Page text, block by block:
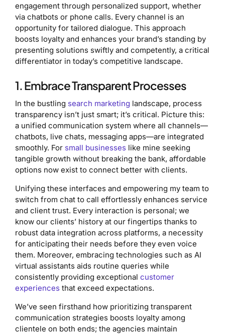
engagement through personalized support, whether
via chatbots or phone calls. Every channel is an
opportunity for tailored dialogue. This approach
boosts loyalty and enhances your brand’s standing by
presenting solutions swiftly and competently, a critical
differentiator in today’s competitive landscape.
1. Embrace Transparent Processes
In the bustling search marketing landscape, process
transparency isn’t just smart; it’s critical. Picture this:
a unified communication system where all channels—
chatbots, live chats, messaging apps—are integrated
smoothly. For small businesses like mine seeking
tangible growth without breaking the bank, affordable
options now exist to connect better with clients.
Unifying these interfaces and empowering my team to
switch from chat to call effortlessly enhances service
and client trust. Every interaction is personal; we
know our clients’ history at our fingertips thanks to
robust data integration across platforms, a necessity
for anticipating their needs before they even voice
them. Moreover, embracing technologies such as AI
virtual assistants aids routine queries while
consistently providing exceptional customer
experiences that exceed expectations.
We’ve seen firsthand how prioritizing transparent
communication strategies boosts loyalty among
clientele on both ends; the agencies maintain